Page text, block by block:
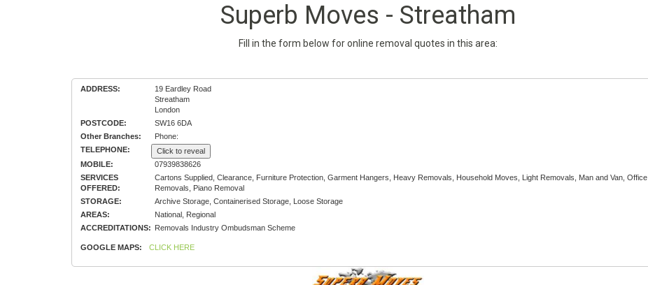
Superb Moves - Streatham
Fill in the form below for online removal quotes in this area:
ADDRESS:
19 Eardley Road
Streatham
London
POSTCODE:
SW16 6DA
Other Branches:
Phone:
TELEPHONE:
Click to reveal
MOBILE:
07939838626
SERVICES
OFFERED:
Cartons Supplied, Clearance, Furniture Protection, Garment Hangers, Heavy Removals, Household Moves, Light Removals, Man and Van, Office
Removals, Piano Removal
STORAGE:
Archive Storage, Containerised Storage, Loose Storage
AREAS:
National, Regional
ACCREDITATIONS: Removals Industry Ombudsman Scheme
GOOGLE MAPS: CLICK HERE